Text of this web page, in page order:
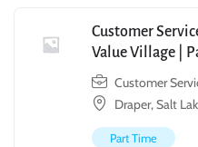
Customer
Value Village |
Customer
Draper, Salt
Part Time